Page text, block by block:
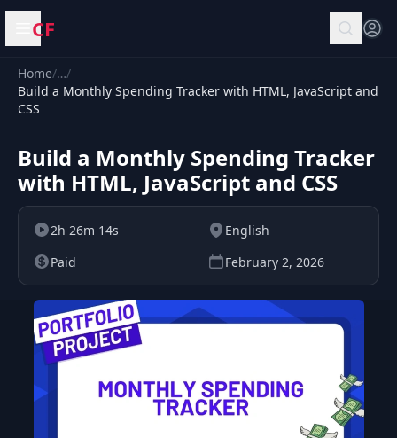
Open menu
CF
Home/…/
Build a Monthly Spending Tracker with HTML, JavaScript and
CSS
Build a Monthly Spending Tracker
with HTML, JavaScript and CSS
2h 26m 14s
English
Paid
February 2, 2026